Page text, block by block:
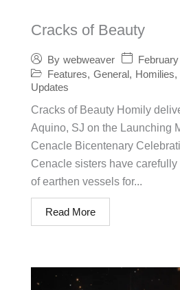
Cracks of Beauty
By webweaver
Features, General, Homilies,
Updates
Cracks of Beauty Homily
Aquino, SJ on the Launching
Cenacle Bicentenary
Cenacle sisters have
of earthen vessels for...
Read More